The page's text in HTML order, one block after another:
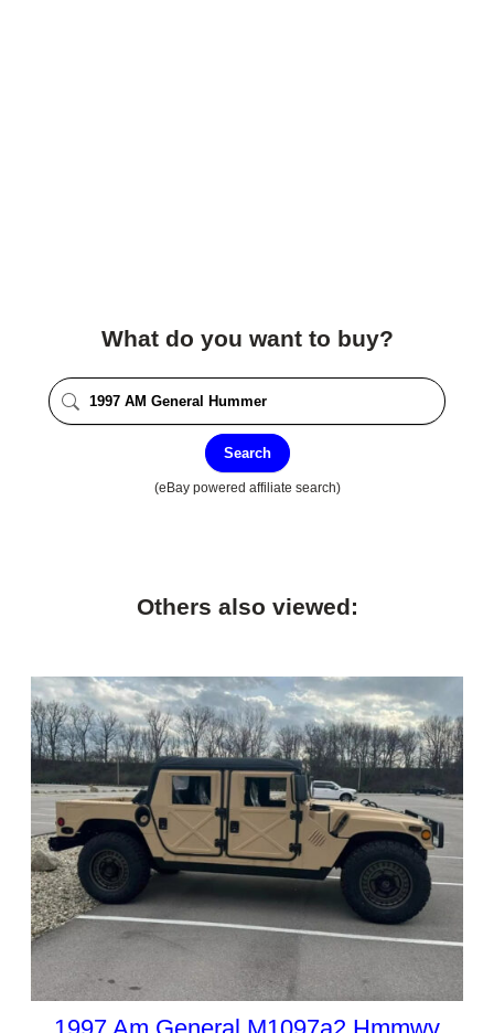
What do you want to buy?
Search
(eBay powered affiliate search)
Others also viewed: